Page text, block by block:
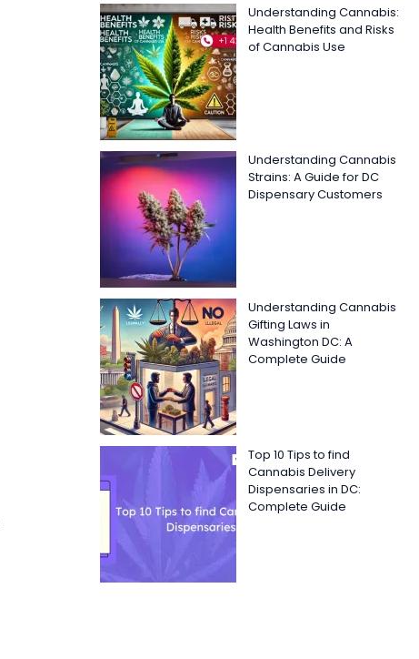
Understanding Cannabis:
Health Benefits and Risks
of Cannabis Use
Understanding Cannabis
Strains: A Guide for DC
Dispensary Customers
Understanding Cannabis
Gifting Laws in
Washington DC: A
Complete Guide
Top 10 Tips to find
Cannabis Delivery
Dispensaries in DC:
Complete Guide